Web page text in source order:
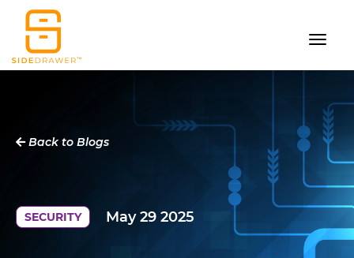
Back to Blogs
SECURITY May 29 2025